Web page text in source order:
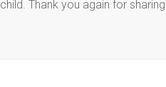
Thank you again for